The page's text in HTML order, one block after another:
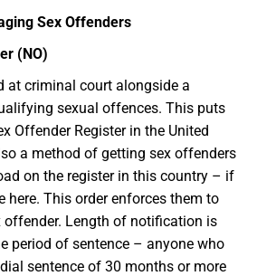
Sex Offenders
(NO)
at criminal court alongside a
sexual offences. This puts
Offender Register in the United
a method of getting sex offenders
on the register in this country – if
here. This order enforces them to
offender. Length of notification is
period of sentence – anyone who
sentence of 30 months or more